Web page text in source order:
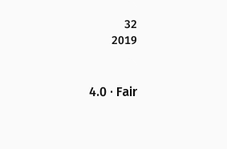
32
2019
4.0 · Fair